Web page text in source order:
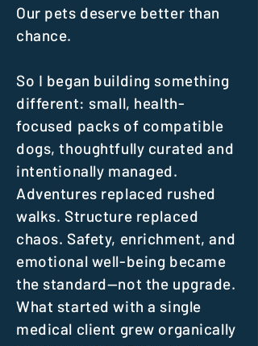
Our pets deserve better than
chance.
So I began building something
different: small, health-
focused packs of compatible
dogs, thoughtfully curated and
intentionally managed.
Adventures replaced rushed
walks. Structure replaced
chaos. Safety, enrichment, and
emotional well-being became
the standard—not the upgrade.
What started with a single
medical client grew organically